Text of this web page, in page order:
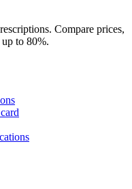
Compare prices,
up to 80%.